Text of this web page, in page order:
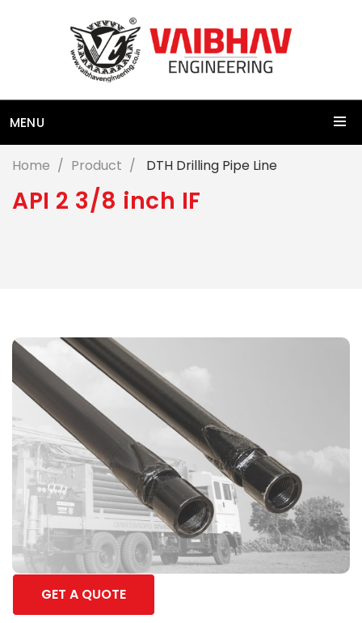
MENU
Home Product DTH Drilling Pipe Line
API 2 3/8 inch IF
GET A QUOTE